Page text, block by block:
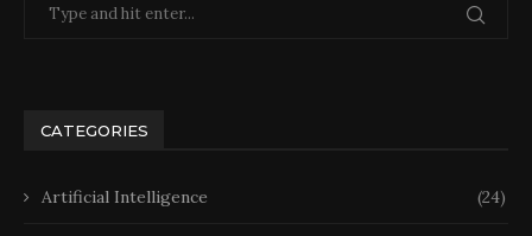
CATEGORIES
Artificial Intelligence (24)